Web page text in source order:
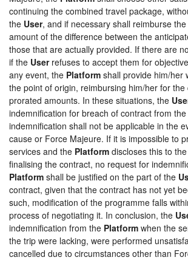
continuing the combined travel package,
the User, and if necessary shall reimburse
amount of the difference between the
those that are actually provided. If there are
if the Userrefuses to accept them for
any event, the Platform shall provide him/her
the point of origin, reimbursing him/her for the
prorated amounts. In these situations, the
indemnification for breach of contract from the
indemnification shall not be applicable in the
cause or Force Majeure. If it is impossible to
services and the Platform discloses this to the
finalising the contract, no request for
Platform shall be justified on the part of the
contract, given that the contract has not yet
such, modification of the programme falls
process of negotiating it. In conclusion, the
indemnification from the Platform when the
the trip were lacking, were performed
cancelled due to circumstances other than